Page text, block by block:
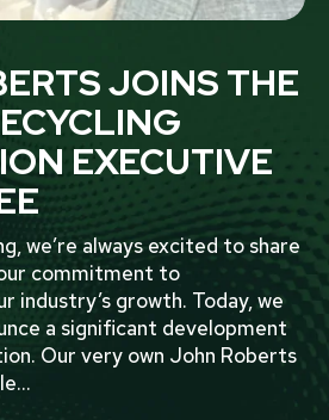
JOINS THE
EXECUTIVE
we’re always excited to share
commitment to
industry’s growth. Today, we
a significant development
Our very own John Roberts
...